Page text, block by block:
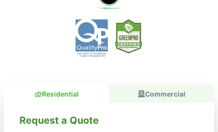
Residential Commercial
Request a Quote